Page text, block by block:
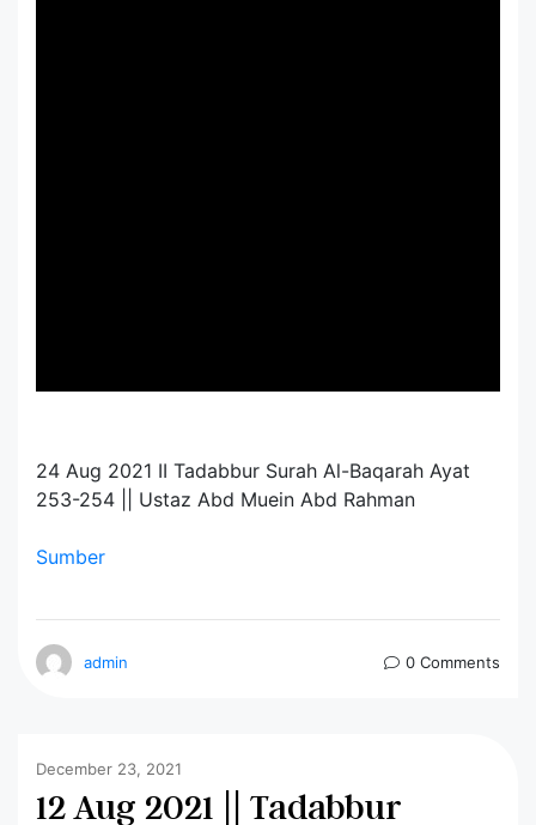
24 Aug 2021 II Tadabbur Surah Al-Baqarah Ayat
253-254 || Ustaz Abd Muein Abd Rahman
Sumber
admin 0 Comments
December 23, 2021
12 Aug 2021 || Tadabbur